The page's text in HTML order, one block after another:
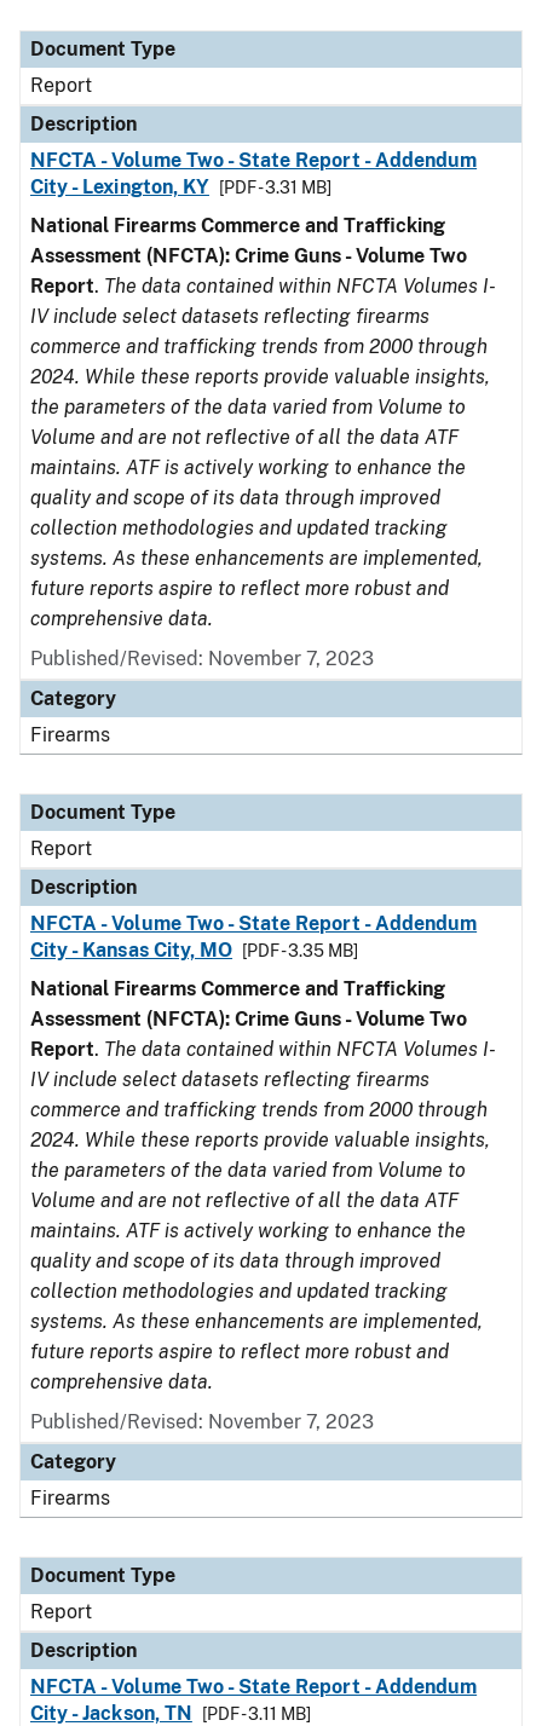
Document Type
Report
Description
NFCTA - Volume Two - State Report - Addendum
City - Lexington, KY
[PDF - 3.31 MB]
National Firearms Commerce and Trafficking
Assessment (NFCTA): Crime Guns - Volume Two
Report. The data contained within NFCTA Volumes I-
IV include select datasets reflecting firearms
commerce and trafficking trends from 2000 through
2024. While these reports provide valuable insights,
the parameters of the data varied from Volume to
Volume and are not reflective of all the data ATF
maintains. ATF is actively working to enhance the
quality and scope of its data through improved
collection methodologies and updated tracking
systems. As these enhancements are implemented,
future reports aspire to reflect more robust and
comprehensive data.
Published/Revised: November 7, 2023
Category
Firearms
Document Type
Report
Description
NFCTA - Volume Two - State Report - Addendum
City - Kansas City, MO
[PDF - 3.35 MB]
National Firearms Commerce and Trafficking
Assessment (NFCTA): Crime Guns - Volume Two
Report. The data contained within NFCTA Volumes I-
IV include select datasets reflecting firearms
commerce and trafficking trends from 2000 through
2024. While these reports provide valuable insights,
the parameters of the data varied from Volume to
Volume and are not reflective of all the data ATF
maintains. ATF is actively working to enhance the
quality and scope of its data through improved
collection methodologies and updated tracking
systems. As these enhancements are implemented,
future reports aspire to reflect more robust and
comprehensive data.
Published/Revised: November 7, 2023
Category
Firearms
Document Type
Report
Description
NFCTA - Volume Two - State Report - Addendum
City - Jackson, TN
[PDF - 3.11 MB]